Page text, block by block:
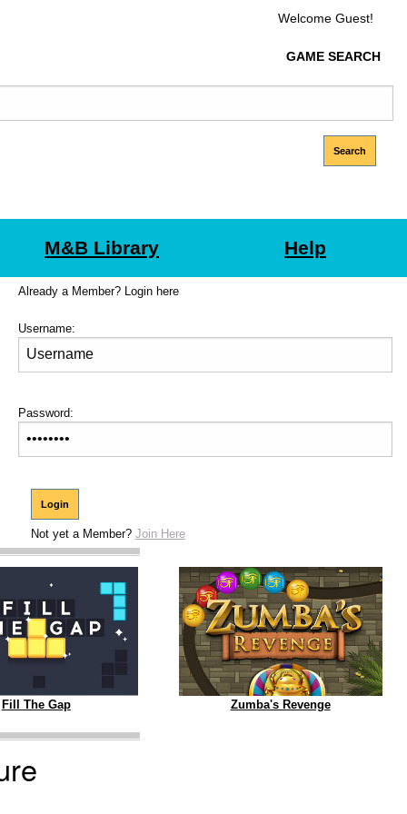
Welcome Guest!
GAME SEARCH
M&B Library Help
Already a Member? Login here
Username:
Password:
Not yet a Member? Join Here
Fill The Gap Zumba's Revenge